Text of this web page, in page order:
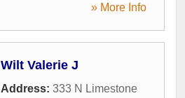
» More Info
Wilt Valerie J
Address: 333 N Limestone